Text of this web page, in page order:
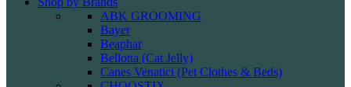
ABK GROOMING
Bayer
Beaphar
Bellotta (Cat Jelly)
Canes Venatici (Pet Clothes & Beds)